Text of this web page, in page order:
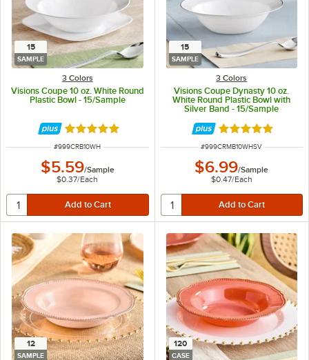
15
SAMPLE
3 Colors
Visions Coupe 10 oz. White Round
Plastic Bowl - 15/Sample
Rated 5 out of 5 stars
ITEM NUMBER
#999CRB10WH
$5.59/Sample
$0.37/Each
15
SAMPLE
3 Colors
Visions Coupe Dynasty 10 oz.
White Round Plastic Bowl with
Silver Band - 15/Sample
Rated 5 out of 5
ITEM NUMBER
#999CRMB10WHSV
$6.99/Sample
$0.47/Each
12
SAMPLE
120
CASE